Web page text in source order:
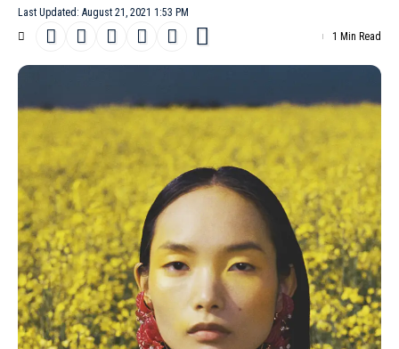
Last Updated: August 21, 2021 1:53 PM
1 Min Read